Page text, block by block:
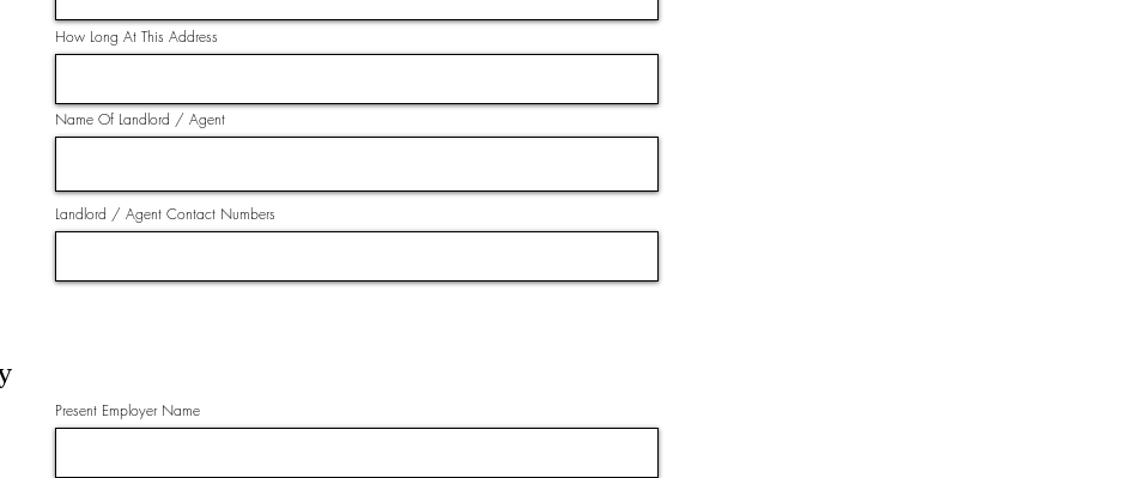
How Long At This Address
Name Of Landlord / Agent
Landlord / Agent Contact Numbers
Present Employer Name